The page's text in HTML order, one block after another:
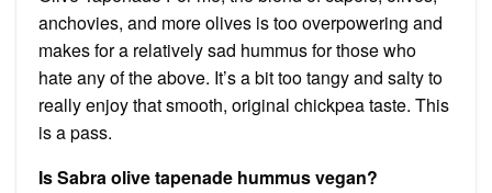
anchovies, and more olives is too overpowering and
makes for a relatively sad hummus for those who
hate any of the above. It’s a bit too tangy and salty to
really enjoy that smooth, original chickpea taste. This
is a pass.
Is Sabra olive tapenade hummus vegan?